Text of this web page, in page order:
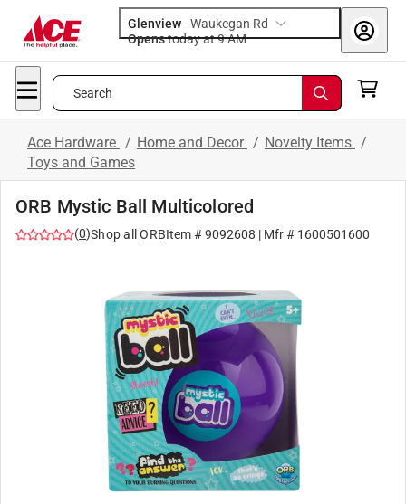
Glenview-Waukegan Rd
Opens
today at 9 AM
Search
Ace Hardware / Home and Decor / Novelty Items /
Toys and Games
ORB Mystic Ball Multicolored
(0)Shop all ORBItem #9092608 | Mfr # 1600501600